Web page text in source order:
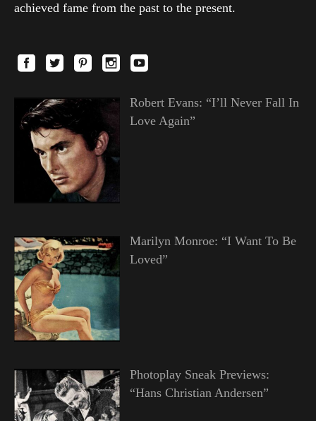
achieved fame from the past to the present.
Robert Evans: “I’ll Never Fall In
Love Again”
Marilyn Monroe: “I Want To Be
Loved”
Photoplay Sneak Previews:
“Hans Christian Andersen”